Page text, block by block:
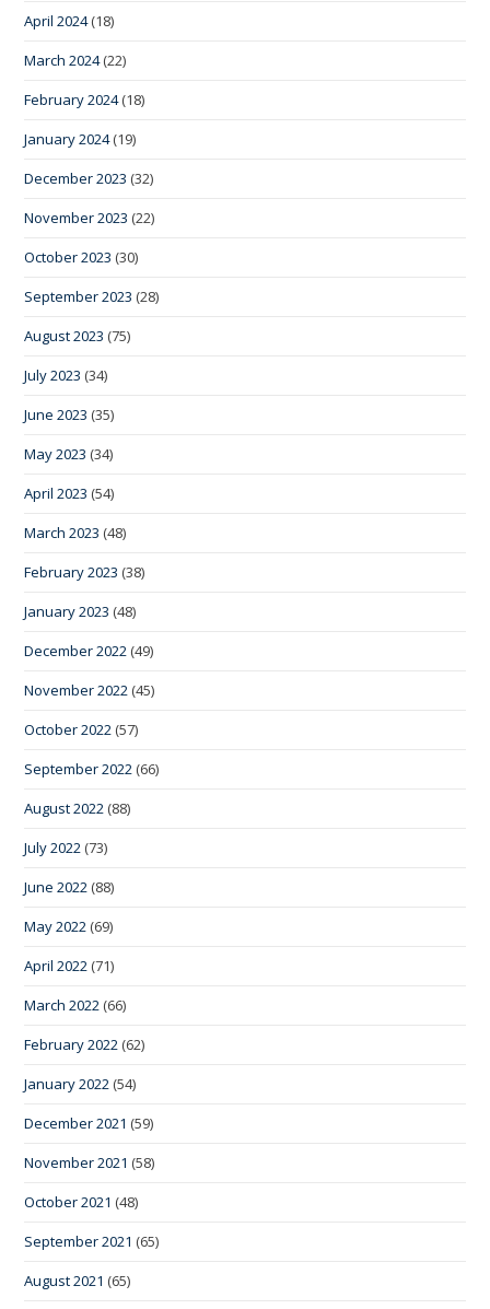
April 2024(18)
March 2024(22)
February 2024(18)
January 2024(19)
December 2023 (32)
November 2023 (22)
October 2023 (30)
September 2023 (28)
August 2023 (75)
July 2023 (34)
June 2023 (35)
May 2023 (34)
April 2023 (54)
March 2023 (48)
February 2023 (38)
January 2023 (48)
December 2022 (49)
November 2022 (45)
October 2022 (57)
September 2022 (66)
August 2022 (88)
July 2022 (73)
June 2022 (88)
May 2022 (69)
April 2022 (71)
March 2022 (66)
February 2022 (62)
January 2022 (54)
December 2021 (59)
November 2021 (58)
October 2021 (48)
September 2021 (65)
August 2021 (65)